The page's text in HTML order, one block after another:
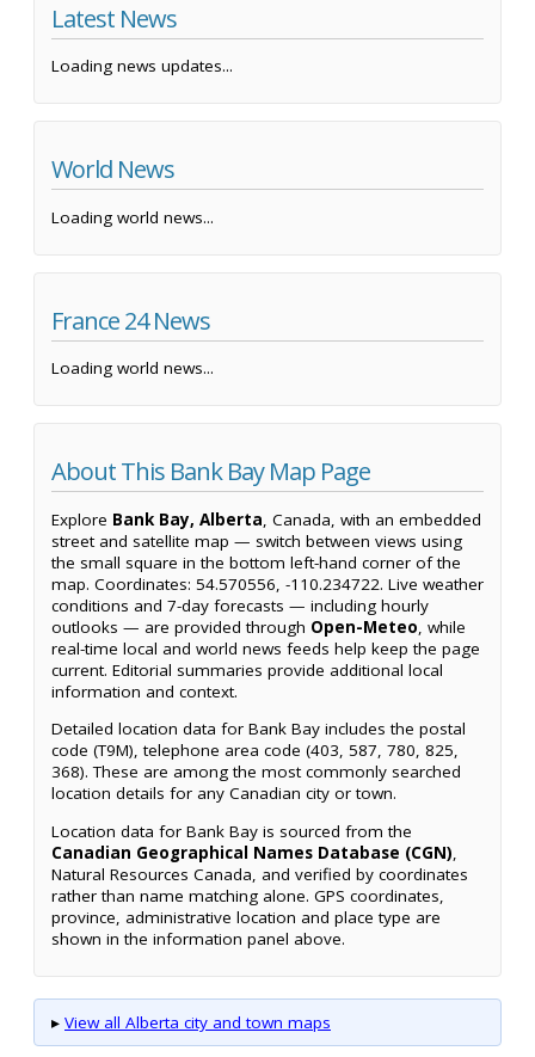
Latest News
Loading news updates...
World News
Loading world news...
France 24 News
Loading world news...
About This Bank Bay Map Page
Explore Bank Bay, Alberta, Canada, with an embedded
street and satellite map — switch between views using
the small square in the bottom left-hand corner of the
map. Coordinates: 54.570556, -110.234722. Live weather
conditions and 7-day forecasts — including hourly
outlooks — are provided through Open-Meteo, while
real-time local and world news feeds help keep the page
current. Editorial summaries provide additional local
information and context.
Detailed location data for Bank Bay includes the postal
code (T9M), telephone area code (403, 587, 780, 825,
368). These are among the most commonly searched
location details for any Canadian city or town.
Location data for Bank Bay is sourced from the
Canadian Geographical Names Database (CGN),
Natural Resources Canada, and verified by coordinates
rather than name matching alone. GPS coordinates,
province, administrative location and place type are
shown in the information panel above.
▸ View all Alberta city and town maps